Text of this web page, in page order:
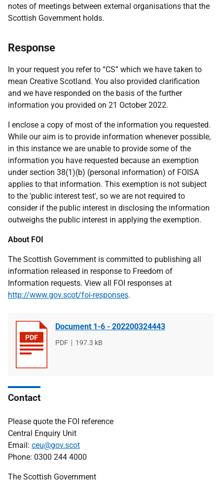
notes of meetings between external organisations that the
Scottish Government holds.
Response
In your request you refer to “CS” which we have taken to
mean Creative Scotland. You also provided clarification
and we have responded on the basis of the further
information you provided on 21 October 2022.
I enclose a copy of most of the information you requested.
While our aim is to provide information whenever possible,
in this instance we are unable to provide some of the
information you have requested because an exemption
under section 38(1)(b) (personal information) of FOISA
applies to that information. This exemption is not subject
to the 'public interest test', so we are not required to
consider if the public interest in disclosing the information
outweighs the public interest in applying the exemption.
About FOI
The Scottish Government is committed to publishing all
information released in response to Freedom of
Information requests. View all FOI responses at
http://www.gov.scot/foi-responses.
Document 1-6 - 202200324443
File
PDF
File
197.3 kB
Contact
Please quote the FOI reference
Central Enquiry Unit
Email: ceu@gov.scot
Phone: 0300 244 4000
The Scottish Government